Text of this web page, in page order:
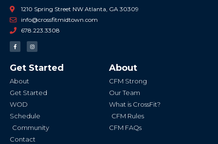
1210 Spring Street NW Atlanta, GA 30309
info@crossfitmidtown.com
678.223.3308
F
a
c
o
o
-
I
n
s
g
r
Get Started
About
Get Started
WOD
Schedule
Community
Contact
About
CFM Strong
Our Team
What is CrossFit?
CFM Rules
CFM FAQs